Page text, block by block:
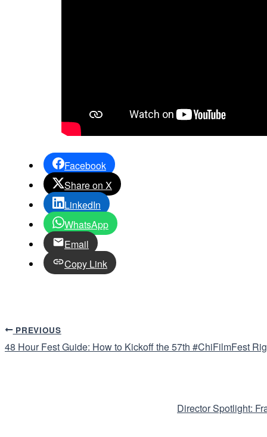
Facebook
Share on X
LinkedIn
WhatsApp
Email
Copy Link
PREVIOUS
48 Hour Fest Guide: How to Kickoff the 57th #ChiFilmFest
Director Spotlight: